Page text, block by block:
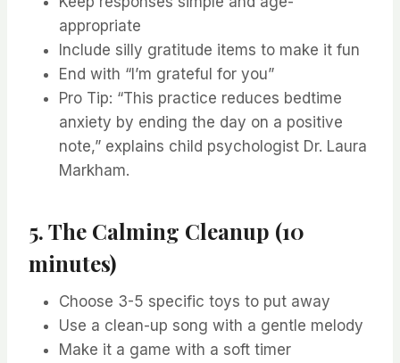
appropriate
Include silly gratitude items to make it fun
End with “I’m grateful for you”
Pro Tip: “This practice reduces bedtime
anxiety by ending the day on a positive
note,” explains child psychologist Dr. Laura
Markham.
5. The Calming Cleanup (10
minutes)
Choose 3-5 specific toys to put away
Use a clean-up song with a gentle melody
Make it a game with a soft timer